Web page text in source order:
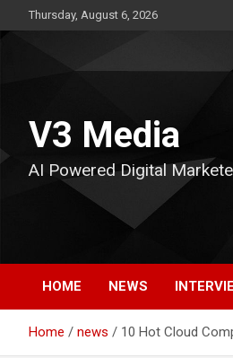
to
Thursday, August 6, 2026
V3 Media
AI Powered Digital
HOME NEWS
Home news 10 Hot Cloud